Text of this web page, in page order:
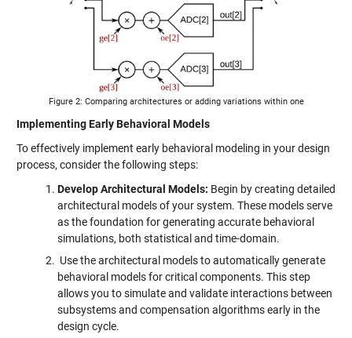
Figure 2: Comparing architectures or adding variations within one
Implementing Early Behavioral Models
To effectively implement early behavioral modeling in your design
process, consider the following steps:
Develop Architectural Models: Begin by creating detailed
architectural models of your system. These models serve
as the foundation for generating accurate behavioral
simulations, both statistical and time-domain.
Use the architectural models to automatically generate
behavioral models for critical components. This step
allows you to simulate and validate interactions between
subsystems and compensation algorithms early in the
design cycle.